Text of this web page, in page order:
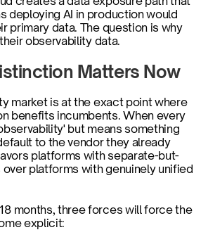
deploying AI in production would
primary data. The question is why
observability data.
Matters Now
market is at the exact point where
benefits incumbents. When every
but means something
to the vendor they already
platforms with separate-but-
platforms with genuinely unified
months, three forces will force the
explicit: